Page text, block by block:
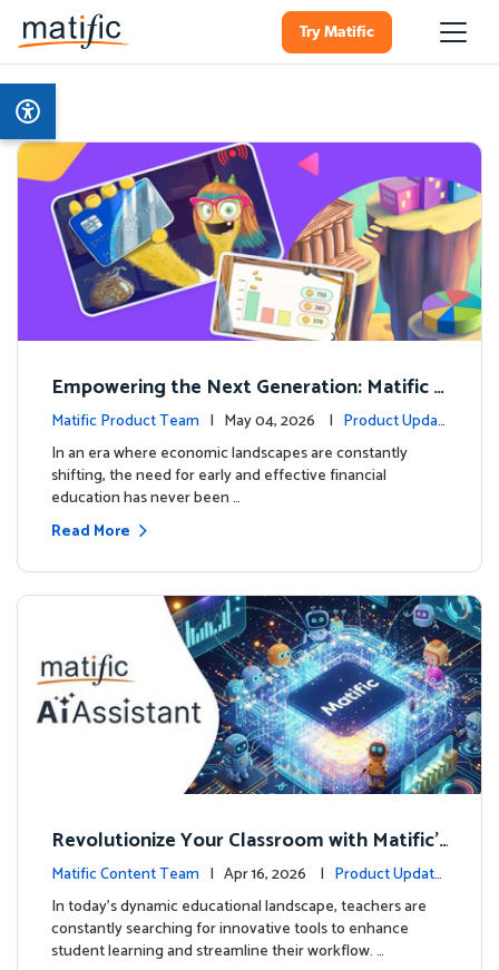
Try Matific
Empowering the Next Generation: Matific L
aunches Comprehensive Financial Literacy C
ourse
Matific Product Team | May 04, 2026 | Product Updat
esIn an era where economic landscapes are constantly
shifting, the need for early and effective financial
education has never been …
Read More
Revolutionize Your Classroom with Matific's
AI-Powered Teacher Assistant
Matific Content Team | Apr 16, 2026 | Product Update
sIn today's dynamic educational landscape, teachers are
constantly searching for innovative tools to enhance
student learning and streamline their workflow. …